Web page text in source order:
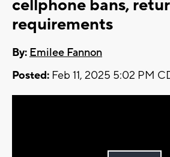
cellphone bans,
requirements
By: Emilee Fannon
Posted: Feb 11, 2025 5:02 PM